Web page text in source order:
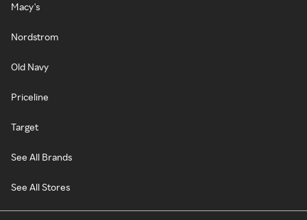
Macy's
Nordstrom
Old Navy
Priceline
Target
See All Brands
See All Stores